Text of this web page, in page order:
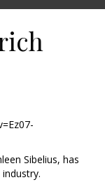
Sibelius, has